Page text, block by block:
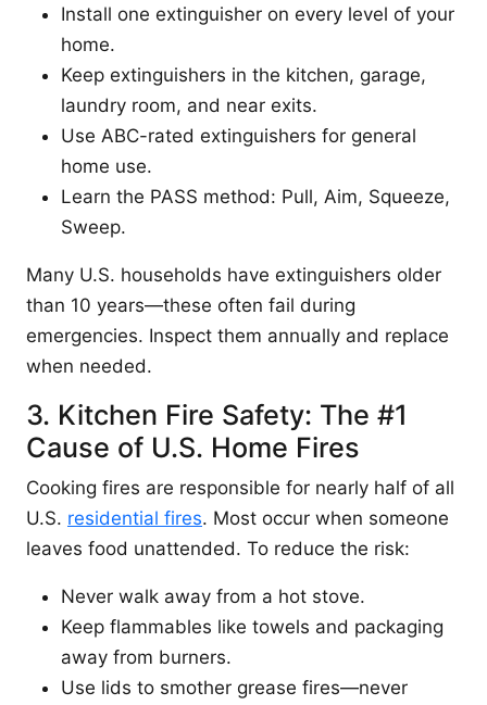
Install one extinguisher on every level of your
home.
Keep extinguishers in the kitchen, garage,
laundry room, and near exits.
Use ABC-rated extinguishers for general
home use.
Learn the PASS method: Pull, Aim, Squeeze,
Sweep.
Many U.S. households have extinguishers older
than 10 years—these often fail during
emergencies. Inspect them annually and replace
when needed.
3. Kitchen Fire Safety: The #1
Cause of U.S. Home Fires
Cooking fires are responsible for nearly half of all
U.S. residential fires. Most occur when someone
leaves food unattended. To reduce the risk:
Never walk away from a hot stove.
Keep flammables like towels and packaging
away from burners.
Use lids to smother grease fires—never